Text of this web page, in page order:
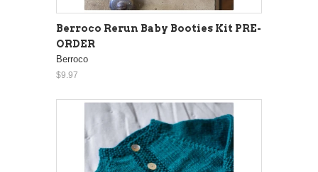
Berroco Rerun Baby Booties Kit PRE-
ORDER
Berroco
$9.97